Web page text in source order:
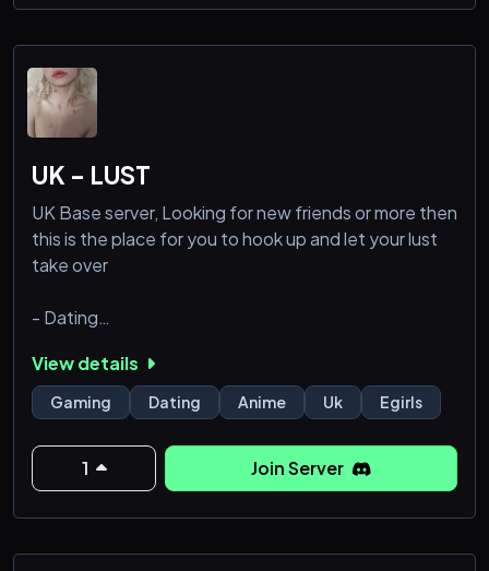
* ˚ ✦
UK - LUST
UK Base server, Looking for new friends or more then
this is the place for you to hook up and let your lust
take over
- Dating
- Active members
- Bots
- Music
- Hot Egirls
- Friendly
View details
Gaming Dating Anime Uk Egirls
1 Join Server